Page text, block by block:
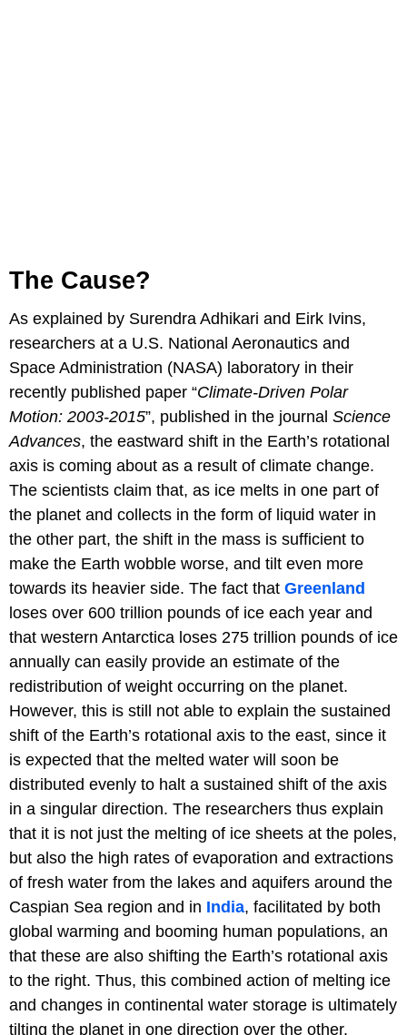
The Cause?
As explained by Surendra Adhikari and Eirk Ivins,
researchers at a U.S. National Aeronautics and
Space Administration (NASA) laboratory in their
recently published paper “Climate-Driven Polar
Motion: 2003-2015”, published in the journal Science
Advances, the eastward shift in the Earth’s rotational
axis is coming about as a result of climate change.
The scientists claim that, as ice melts in one part of
the planet and collects in the form of liquid water in
the other part, the shift in the mass is sufficient to
make the Earth wobble worse, and tilt even more
towards its heavier side. The fact that Greenland
loses over 600 trillion pounds of ice each year and
that western Antarctica loses 275 trillion pounds of ice
annually can easily provide an estimate of the
redistribution of weight occurring on the planet.
However, this is still not able to explain the sustained
shift of the Earth’s rotational axis to the east, since it
is expected that the melted water will soon be
distributed evenly to halt a sustained shift of the axis
in a singular direction. The researchers thus explain
that it is not just the melting of ice sheets at the poles,
but also the high rates of evaporation and extractions
of fresh water from the lakes and aquifers around the
Caspian Sea region and in India, facilitated by both
global warming and booming human populations, an
that these are also shifting the Earth’s rotational axis
to the right. Thus, this combined action of melting ice
and changes in continental water storage is ultimately
tilting the planet in one direction over the other.